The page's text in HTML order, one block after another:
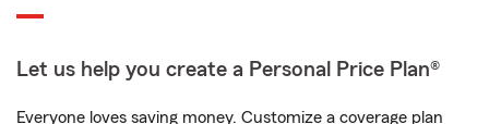
Let us help you create a Personal Price Plan®
Everyone loves saving money. Customize a coverage plan